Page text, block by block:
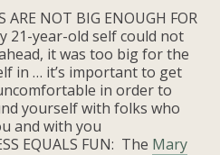
NOT BIG ENOUGH FOR
21-year-old self could not
it was too big for the
in … it’s important to get
in order to
yourself with folks who
and with you
EQUALS FUN: The Mary